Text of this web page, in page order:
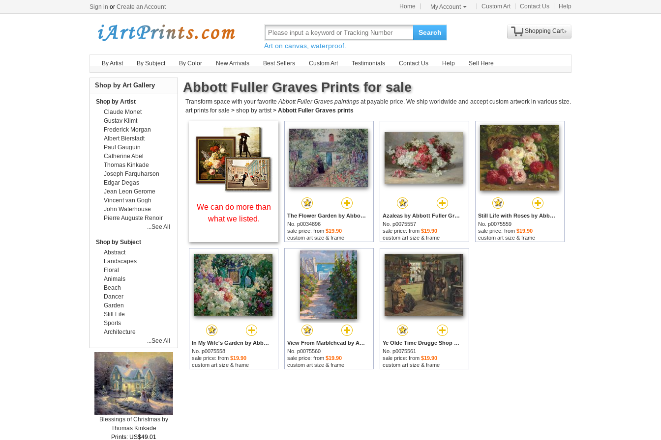
Sign in or Create an Account Home My Account Custom Art Contact Us Help
Search
Art on canvas, waterproof.
Shopping Cart
By Artist By Subject By Color New Arrivals Best Sellers Custom Art Testimonials Contact Us Help Sell Here
Abbott Fuller Graves Prints for sale
Transform space with your favoriteAbbott Fuller Graves paintings at payable price. We ship worldwide and accept custom artwork in various size.
art prints for sale > shop by artist> Abbott Fuller Graves prints
We can do more than
what we listed.
The Flower Garden by Abbott Fuller Graves prints
No. p0034896
sale price: from $19.90
custom art size & frame
Azaleas by Abbott Fuller Graves prints
No. p0075557
sale price: from $19.90
custom art size & frame
Still Life with Roses by Abbott Fuller Graves prints
No. p0075559
sale price: from $19.90
custom art size & frame
In My Wife's Garden by Abbott Fuller Graves prints
No. p0075558
sale price: from $19.90
custom art size & frame
View From Marblehead by Abbott Fuller Graves prints
No. p0075560
sale price: from $19.90
custom art size & frame
Ye Olde Time Drugge Shop by Abbott Fuller Graves prints
No. p0075561
sale price: from $19.90
custom art size & frame
Shop by Art Gallery
Shop by Artist
Claude Monet
Gustav Klimt
Frederick Morgan
Albert Bierstadt
Paul Gauguin
Catherine Abel
Thomas Kinkade
Joseph Farquharson
Edgar Degas
Jean Leon Gerome
Vincent van Gogh
John Waterhouse
Pierre Auguste Renoir
...See All
Shop by Subject
Abstract
Landscapes
Floral
Animals
Beach
Dancer
Garden
Still Life
Sports
Architecture
...See All
Blessings of Christmas by
Thomas Kinkade
Prints: US$49.01